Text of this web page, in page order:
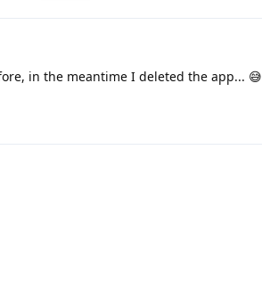
in the meantime I deleted the app... 😅